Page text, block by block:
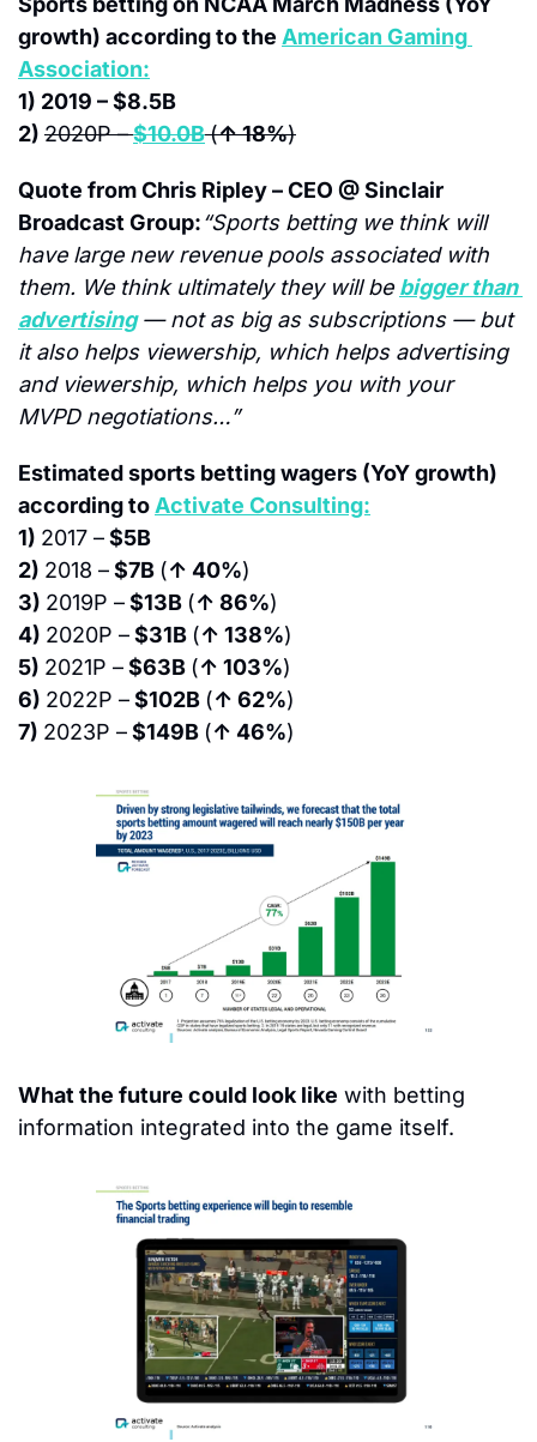
growth) according to the American Gaming
Association:
1) 2019 – $8.5B
2) 2020P –$10.0B(↑ 18%)
Quote from Chris Ripley – CEO @ Sinclair
Broadcast Group:“Sports betting we think will
have large new revenue pools associated with
them. We think ultimately they will be bigger than
advertising — not as big as subscriptions — but
it also helps viewership, which helps advertising
and viewership, which helps you with your
MVPD negotiations…”
Estimated sports betting wagers (YoY growth)
according to Activate Consulting:
1) 2017 – $5B
2) 2018 – $7B (↑ 40%)
3) 2019P – $13B (↑ 86%)
4) 2020P – $31B (↑ 138%)
5) 2021P – $63B (↑ 103%)
6) 2022P – $102B (↑ 62%)
7) 2023P – $149B (↑ 46%)
What the future could look like with betting
information integrated into the game itself.